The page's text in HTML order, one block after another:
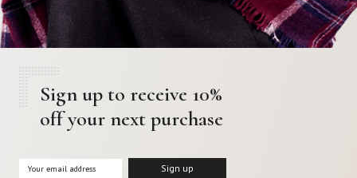
Sign up to receive 10%
off your next purchase